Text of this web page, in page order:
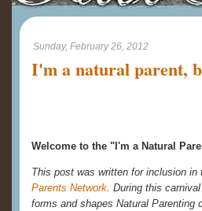
Sunday, February 26, 2012
I'm a natural parent,
Welcome to the "I'm a Natural
This post was written for inclusion in
Parents Network. During this
forms and shapes Natural Parenting